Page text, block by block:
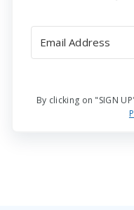
By clicking on "SIGN